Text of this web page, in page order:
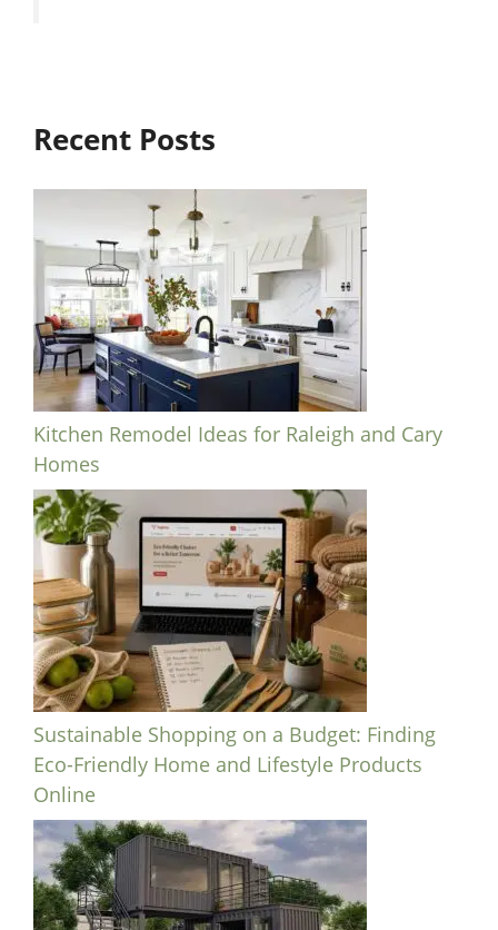
Recent Posts
Kitchen Remodel Ideas for Raleigh and Cary
Homes
Sustainable Shopping on a Budget: Finding
Eco-Friendly Home and Lifestyle Products
Online